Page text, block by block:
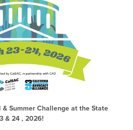
Learning
Convenings
Symposium
& Virtual
in California
in CA
P Academy
ELO-P Academy
Convening
ELO Convening
Planning
Symposium
Symposium
Symposium
Pathways for EXL
Teaching
Workshops
Summer Challenge at the State
& 24 , 2026!